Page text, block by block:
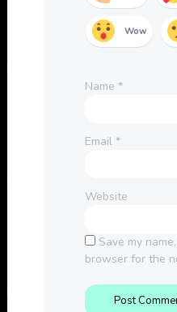
Wow
Name *
Email *
Website
Save my
browser for the